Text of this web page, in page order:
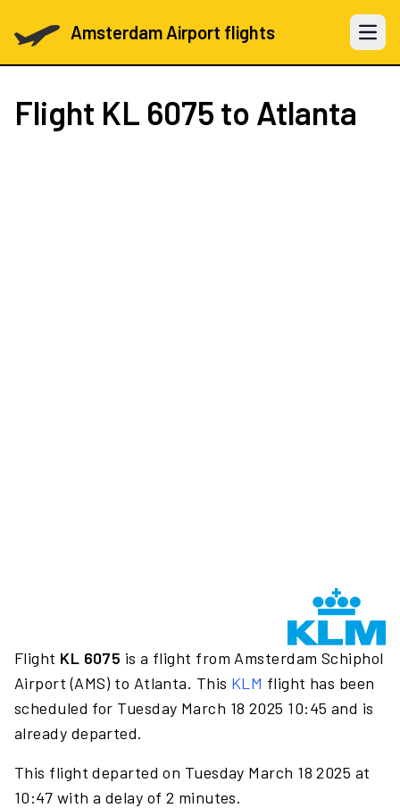
Amsterdam Airport flights Open
Flight KL 6075 to Atlanta
Flight KL 6075 is a flight from Amsterdam Schiphol
Airport (AMS) to Atlanta. This KLM flight has been
scheduled for Tuesday March 18 2025 10:45 and is
already departed.
This flight departed on Tuesday March 18 2025 at
10:47 with a delay of 2 minutes.